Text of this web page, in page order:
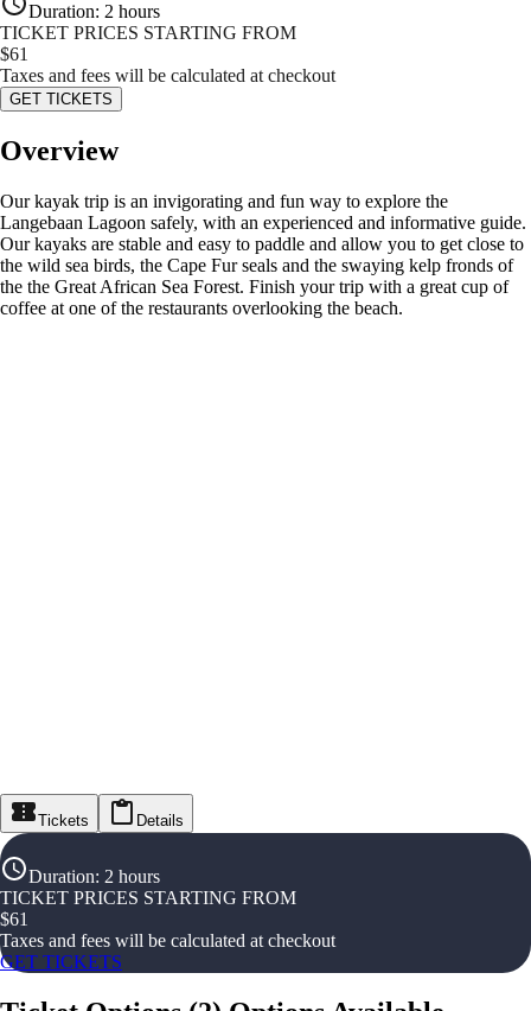
Duration: 2 hours
TICKET PRICES STARTING FROM
$61
Taxes and fees will be calculated at checkout
GET TICKETS
Overview
Our kayak trip is an invigorating and fun way to explore the
Langebaan Lagoon safely, with an experienced and informative guide.
Our kayaks are stable and easy to paddle and allow you to get close to
the wild sea birds, the Cape Fur seals and the swaying kelp fronds of
the the Great African Sea Forest. Finish your trip with a great cup of
coffee at one of the restaurants overlooking the beach.
Tickets Details
Duration: 2 hours
TICKET PRICES STARTING FROM
$61
Taxes and fees will be calculated at checkout
GET TICKETS